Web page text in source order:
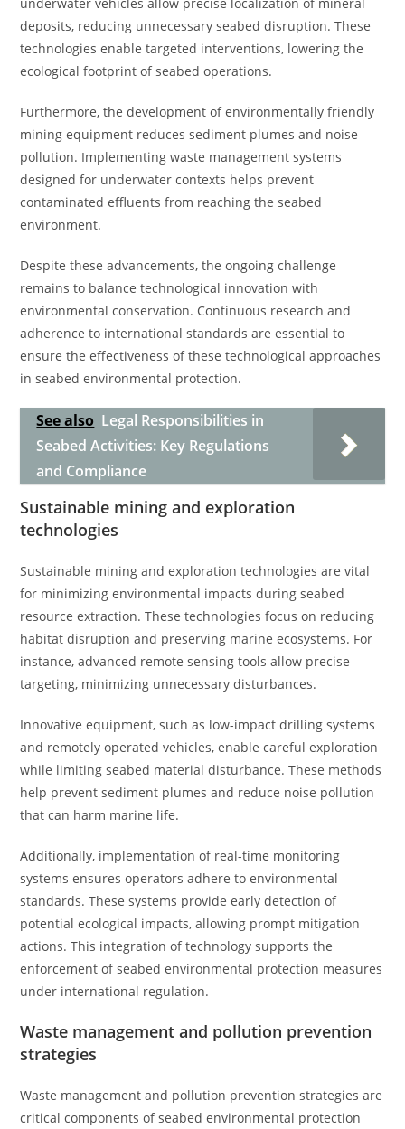
deposits, reducing unnecessary seabed disruption. These
technologies enable targeted interventions, lowering the
ecological footprint of seabed operations.
Furthermore, the development of environmentally friendly
mining equipment reduces sediment plumes and noise
pollution. Implementing waste management systems
designed for underwater contexts helps prevent
contaminated effluents from reaching the seabed
environment.
Despite these advancements, the ongoing challenge
remains to balance technological innovation with
environmental conservation. Continuous research and
adherence to international standards are essential to
ensure the effectiveness of these technological approaches
in seabed environmental protection.
See also Legal Responsibilities in
Seabed Activities: Key Regulations
and Compliance
Sustainable mining and exploration
technologies
Sustainable mining and exploration technologies are vital
for minimizing environmental impacts during seabed
resource extraction. These technologies focus on reducing
habitat disruption and preserving marine ecosystems. For
instance, advanced remote sensing tools allow precise
targeting, minimizing unnecessary disturbances.
Innovative equipment, such as low-impact drilling systems
and remotely operated vehicles, enable careful exploration
while limiting seabed material disturbance. These methods
help prevent sediment plumes and reduce noise pollution
that can harm marine life.
Additionally, implementation of real-time monitoring
systems ensures operators adhere to environmental
standards. These systems provide early detection of
potential ecological impacts, allowing prompt mitigation
actions. This integration of technology supports the
enforcement of seabed environmental protection measures
under international regulation.
Waste management and pollution prevention
strategies
Waste management and pollution prevention strategies are
critical components of seabed environmental protection